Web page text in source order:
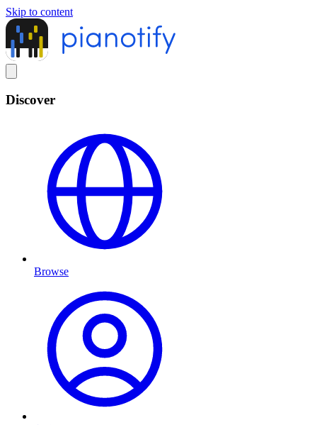
Skip to content
Discover
Browse